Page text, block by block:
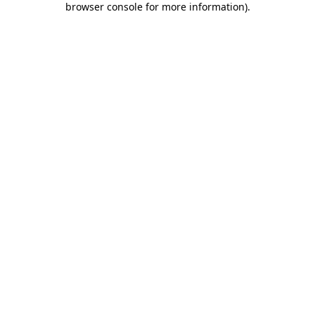
browser console for more information).